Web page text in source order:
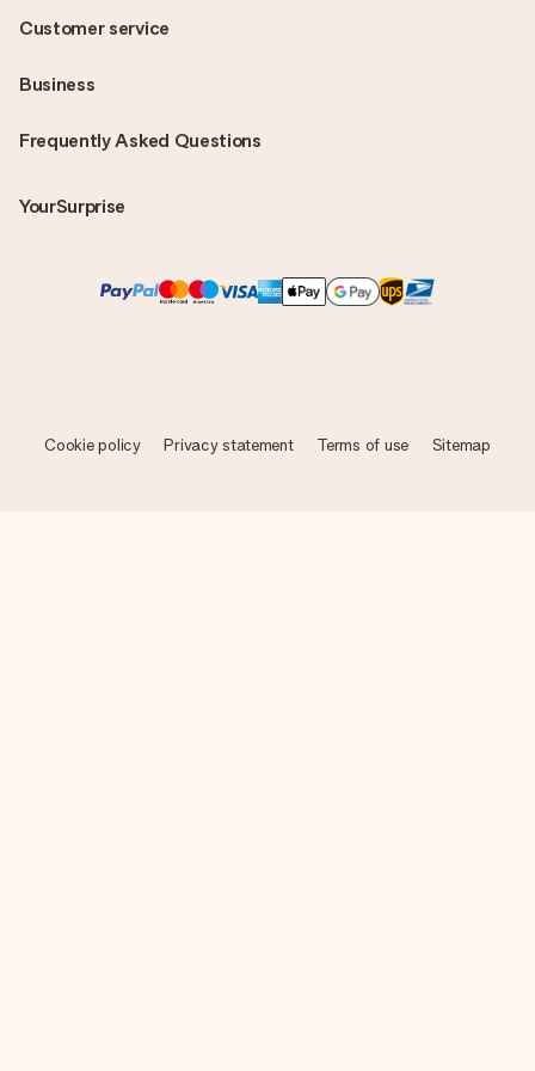
Frequently Asked Questions
YourSurprise
Customer service
Business
Cookie policy Privacy statement Terms of use Sitemap